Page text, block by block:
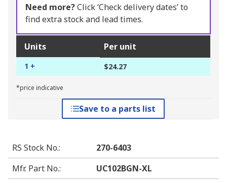
Need more?Click ‘Check delivery dates’ to
find extra stock and lead times.
Units Per unit
1 + $24.27
*price indicative
Save to a parts list
RS Stock No.:
270-6403
Mfr. Part No.:
UC102BGN-XL